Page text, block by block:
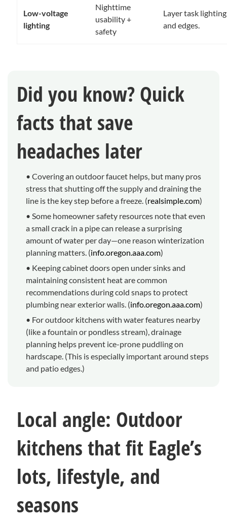
Low-voltage
lighting
Nighttime
usability +
safety
Layer task
and edges.
Did you know? Quick
facts that save
headaches later
• Covering an outdoor faucet helps, but many pros
stress that shutting off the supply and draining the
line is the key step before a freeze. (realsimple.com)
• Some homeowner safety resources note that even
a small crack in a pipe can release a surprising
amount of water per day—one reason winterization
planning matters. (info.oregon.aaa.com)
• Keeping cabinet doors open under sinks and
maintaining consistent heat are common
recommendations during cold snaps to protect
plumbing near exterior walls. (info.oregon.aaa.com)
• For outdoor kitchens with water features nearby
(like a fountain or pondless stream), drainage
planning helps prevent ice-prone puddling on
hardscape. (This is especially important around steps
and patio edges.)
Local angle: Outdoor
kitchens that fit Eagle’s
lots, lifestyle, and
seasons